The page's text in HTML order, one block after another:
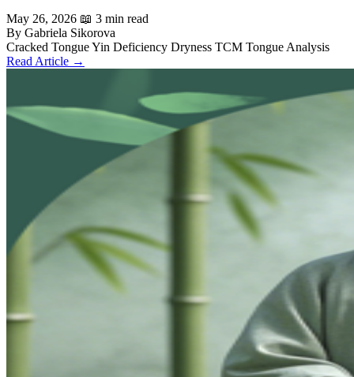
May 26, 2026 📖 3 min read
By Gabriela Sikorova
Cracked TongueYin Deficiency Dryness TCM Tongue Analysis
Read Article →